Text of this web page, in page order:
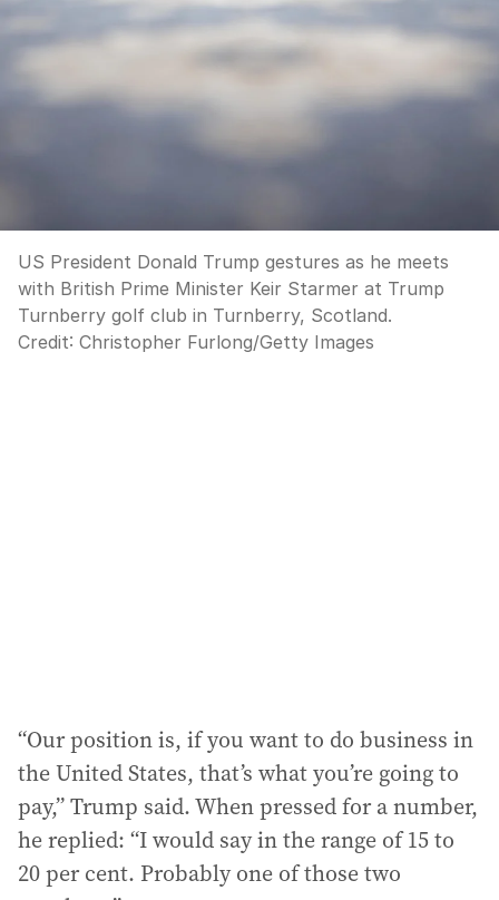
US President Donald Trump gestures as he meets
with British Prime Minister Keir Starmer at Trump
Turnberry golf club in Turnberry, Scotland.
Credit: Christopher Furlong/Getty Images
“Our position is, if you want to do business in
the United States, that’s what you’re going to
pay,” Trump said. When pressed for a number,
he replied: “I would say in the range of 15 to
20 per cent. Probably one of those two